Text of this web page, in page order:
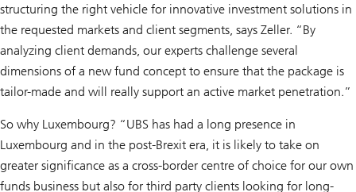
structuring the right vehicle for innovative investment solutions in
the requested markets and client segments, says Zeller. “By
analyzing client demands, our experts challenge several
dimensions of a new fund concept to ensure that the package is
tailor-made and will really support an active market penetration.”
So why Luxembourg? “UBS has had a long presence in
Luxembourg and in the post-Brexit era, it is likely to take on
greater significance as a cross-border centre of choice for our own
funds business but also for third party clients looking for long-